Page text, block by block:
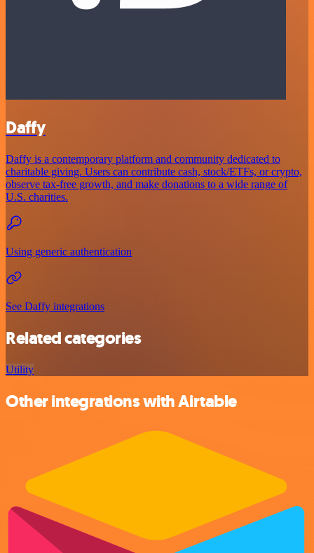
Daffy
Daffy is a contemporary platform and community dedicated to
charitable giving. Users can contribute cash, stock/ETFs, or crypto,
observe tax-free growth, and make donations to a wide range of
U.S. charities.
Using generic authentication
See Daffy integrations
Related categories
Utility
Other integrations with Airtable